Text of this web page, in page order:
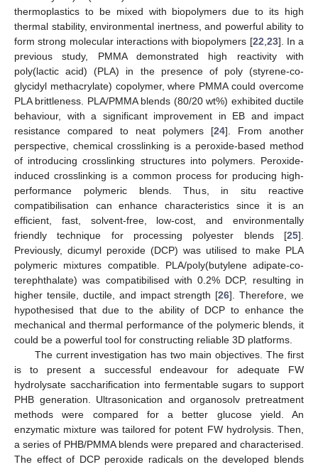
thermoplastics to be mixed with biopolymers due to its high
thermal stability, environmental inertness, and powerful ability to
form strong molecular interactions with biopolymers [22 23]. In a
previous study, PMMA demonstrated high reactivity with
poly(lactic acid) (PLA) in the presence of poly (styrene-co-
glycidyl methacrylate) copolymer, where PMMA could overcome
PLA brittleness. PLA/PMMA blends (80/20 wt%) exhibited ductile
behaviour, with a significant improvement in EB and impact
resistance compared to neat polymers [24]. From another
perspective, chemical crosslinking is a peroxide-based method
of introducing crosslinking structures into polymers. Peroxide-
induced crosslinking is a common process for producing high-
performance polymeric blends. Thus, in situ reactive
compatibilisation can enhance characteristics since it is an
efficient, fast, solvent-free, low-cost, and environmentally
friendly technique for processing polyester blends [25].
Previously, dicumyl peroxide (DCP) was utilised to make PLA
polymeric mixtures compatible. PLA/poly(butylene adipate-co-
terephthalate) was compatibilised with 0.2% DCP, resulting in
higher tensile, ductile, and impact strength [26]. Therefore, we
hypothesised that due to the ability of DCP to enhance the
mechanical and thermal performance of the polymeric blends, it
could be a powerful tool for constructing reliable 3D platforms.
The current investigation has two main objectives. The first
is to present a successful endeavour for adequate FW
hydrolysate saccharification into fermentable sugars to support
PHB generation. Ultrasonication and organosolv pretreatment
methods were compared for a better glucose yield. An
enzymatic mixture was tailored for potent FW hydrolysis. Then,
a series of PHB/PMMA blends were prepared and characterised.
The effect of DCP peroxide radicals on the developed blends